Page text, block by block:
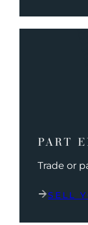
PART
Trade or
SELL